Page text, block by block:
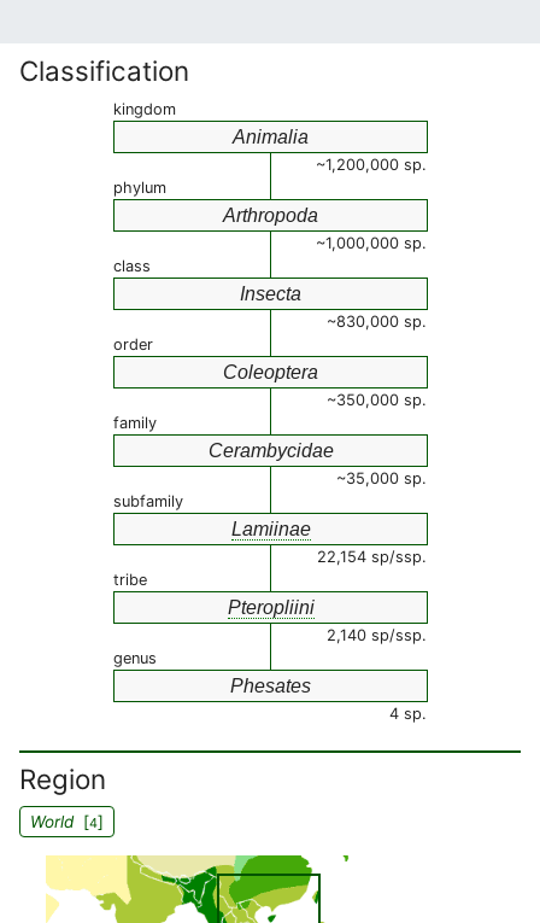
Classification
kingdom
Animalia
~1,200,000 sp.
phylum
Arthropoda
~1,000,000 sp.
class
Insecta
~830,000 sp.
order
Coleoptera
~350,000 sp.
family
Cerambycidae
~35,000 sp.
subfamily
Lamiinae
22,154 sp/ssp.
tribe
Pteropliini
2,140 sp/ssp.
genus
Phesates
4 sp.
Region
World[4]